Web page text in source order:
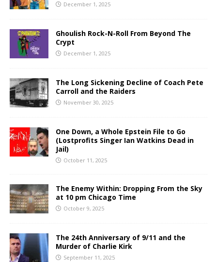
December 1, 2025
Ghoulish Rock-N-Roll From Beyond The
Crypt
December 1, 2025
The Long Sickening Decline of Coach Pete
Carroll and the Raiders
November 30, 2025
One Down, a Whole Epstein File to Go
(Lostprofits Singer Ian Watkins Dead in
Jail)
October 11, 2025
The Enemy Within: Dropping From the Sky
at 10 pm Chicago Time
October 9, 2025
The 24th Anniversary of 9/11 and the
Murder of Charlie Kirk
September 11, 2025